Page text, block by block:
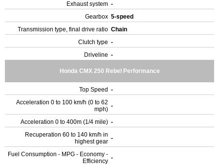
Exhaust system -
Gearbox 5-speed
Transmission type, final drive ratio Chain
Clutch type -
Driveline -
Honda CMX 250 Rebel Performance
Top Speed -
Acceleration 0 to 100 km/h (0 to 62
mph) -
Acceleration 0 to 400m (1/4 mile) -
Recuperation 60 to 140 km/h in
highest gear -
Fuel Consumption - MPG - Economy -
Efficiency -